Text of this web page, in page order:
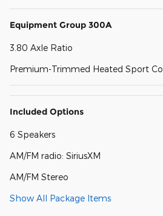
Equipment Group 300A
3.80 Axle Ratio
Premium-Trimmed Heated Sport
Included Options
6 Speakers
AM/FM radio: SiriusXM
AM/FM Stereo
Show All Package Items